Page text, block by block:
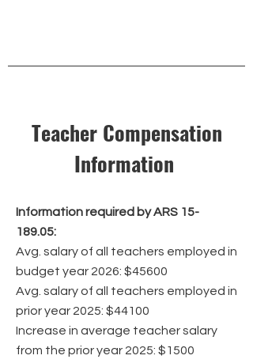
Teacher Compensation
Information
Information required by ARS 15-
189.05:
Avg. salary of all teachers employed in
budget year 2026: $45600
Avg. salary of all teachers employed in
prior year 2025: $44100
Increase in average teacher salary
from the prior year 2025: $1500